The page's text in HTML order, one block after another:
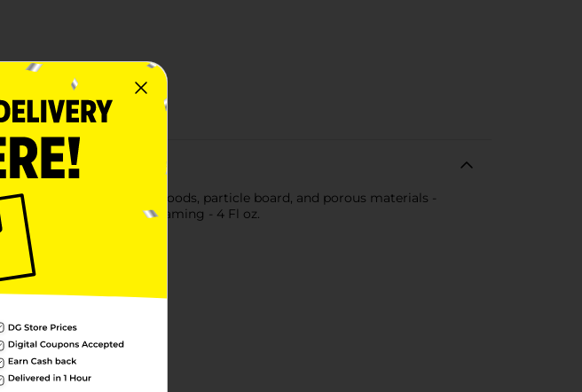
for use on soft & hard woods, particle board, and porous materials -
stainable - non-foaming - 4 Fl oz.